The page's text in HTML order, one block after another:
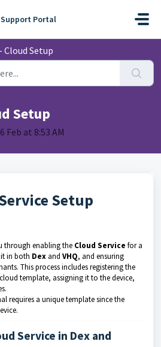
Support Portal
Cloud Setup
Setup
Feb at 8:53 AM
Setup
through enabling the Cloud Service for a
in both Dex and VHQ, and ensuring
This process includes registering the
template, assigning it to the device,
requires a unique template since the
Service in Dex and